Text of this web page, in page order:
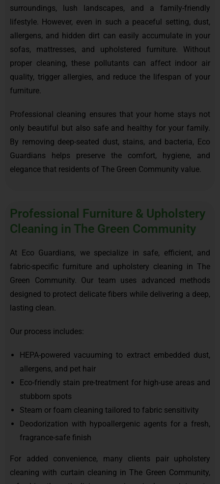
surroundings, lush landscapes, and a family-friendly
lifestyle. However, even in such a peaceful setting, dust,
allergens, and hidden dirt can easily accumulate in your
sofas, mattresses, and upholstered furniture. Without
proper cleaning, these pollutants can affect indoor air
quality, trigger allergies, and reduce the lifespan of your
furniture.
Professional cleaning ensures that your home stays not
only beautiful but also safe and healthy for your family.
By removing deep-seated dust, stains, and bacteria, Eco
Guardians helps preserve the comfort, hygiene, and
elegance that residents of The Green Community value.
Professional Furniture & Upholstery
Cleaning in The Green Community
At Eco Guardians, we specialize in safe, efficient, and
fabric-specific furniture and upholstery cleaning in The
Green Community. Our team uses advanced methods
designed to protect delicate fibers while delivering a deep,
lasting clean.
Our process includes:
HEPA-powered vacuuming to extract embedded dust,
allergens, and pet hair
Eco-friendly stain pre-treatment for high-use areas and
stubborn spots
Steam or foam cleaning tailored to fabric sensitivity
Deodorization with hypoallergenic agents for a fresh,
fragrance-safe finish
For added convenience, many clients pair upholstery
cleaning with curtain cleaning in The Green Community,